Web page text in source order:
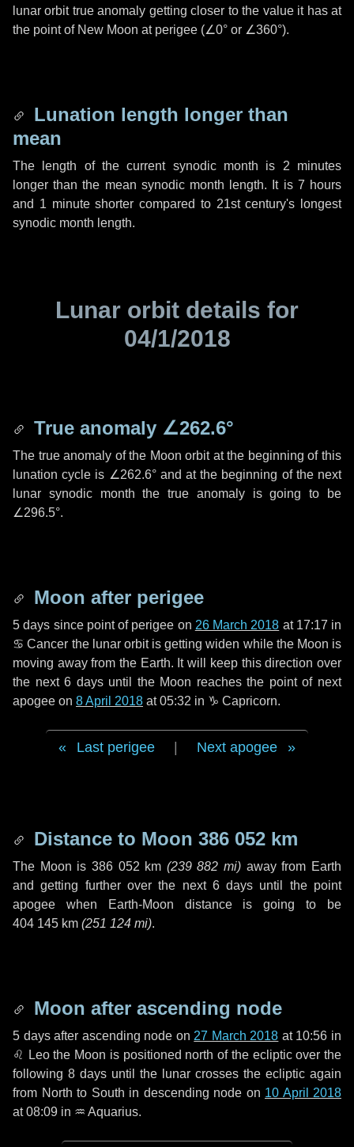
lunar orbit true anomaly getting closer to the value it has at
the point of New Moon at perigee (∠0° or ∠360°).
Lunation length longer than
mean
The length of the current synodic month is 2 minutes
longer than the mean synodic month length. It is 7 hours
and 1 minuteshorter compared to 21st century's longest
synodic month length.
Lunar orbit details for
04/1/2018
True anomaly ∠262.6°
The true anomaly of the Moon orbit at the beginning of this
lunation cycle is ∠262.6°and at the beginning of the next
lunar synodic month the true anomaly is going to be
∠296.5°.
Moon after perigee
5 days since point of perigee on 26 March 2018 at 17:17 in
♋ Cancer the lunar orbit is getting widen while the Moon is
moving away from the Earth. It will keep this direction over
the next6 daysuntil the Moon reaches the point of next
apogee on 8 April 2018 at 05:32 in ♑ Capricorn.
Last perigee Next apogee
Distance to Moon 386 052 km
The Moon is 386 052 km (239 882 mi) away from Earth
and getting further over the next 6 days until the point
apogee when Earth-Moon distance is going to be
404 145 km (251 124 mi).
Moon after ascending node
5 daysafter ascending node on 27 March 2018 at 10:56 in
♌ Leothe Moon is positioned north of the ecliptic over the
following 8 days until the lunar crosses the ecliptic again
from North to South in descending node on 10 April 2018
at 08:09 in ♒ Aquarius.